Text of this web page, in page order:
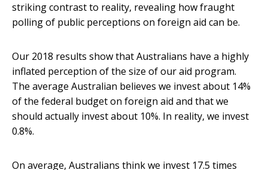
striking contrast to reality, revealing how fraught
polling of public perceptions on foreign aid can be.
Our 2018 results show that Australians have a highly
inflated perception of the size of our aid program.
The average Australian believes we invest about 14%
of the federal budget on foreign aid and that we
should actually invest about 10%. In reality, we invest
0.8%.
On average, Australians think we invest 17.5 times